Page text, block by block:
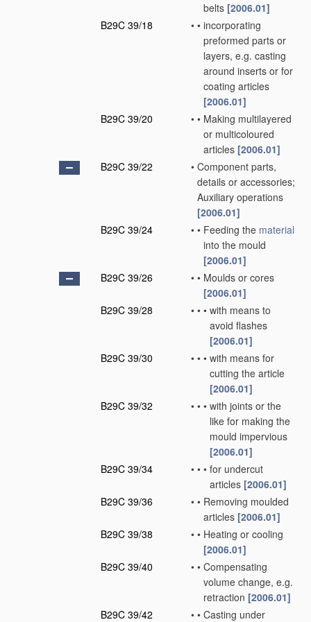
belts [2006.01]
B29C 39/18
• • incorporating
preformed parts or
layers, e.g. casting
around inserts or for
coating articles
[2006.01]
B29C 39/20
• • Making multilayered
or multicoloured
articles [2006.01]
B29C 39/22
• Component parts,
details or accessories;
Auxiliary operations
[2006.01]
B29C 39/24
• • Feeding the material
into the mould
[2006.01]
B29C 39/26
• • Moulds or cores
[2006.01]
B29C 39/28
• • • with means to
avoid flashes
[2006.01]
B29C 39/30
• • • with means for
cutting the article
[2006.01]
B29C 39/32
• • • with joints or the
like for making the
mould impervious
[2006.01]
B29C 39/34
• • • for undercut
articles [2006.01]
B29C 39/36
• • Removing moulded
articles [2006.01]
B29C 39/38
• • Heating or cooling
[2006.01]
B29C 39/40
• • Compensating
volume change, e.g.
retraction [2006.01]
B29C 39/42
• • Casting under